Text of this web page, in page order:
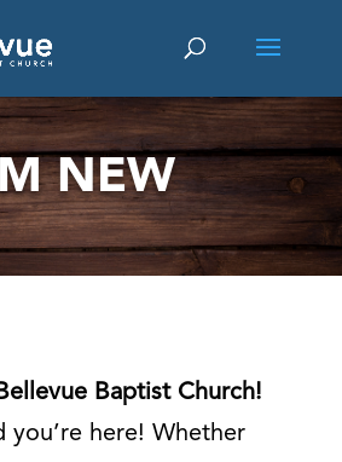
NEW
Baptist Church!
you’re here! Whether